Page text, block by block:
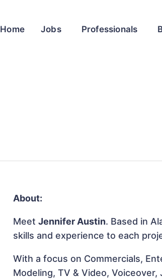
Home Jobs Professionals
About:
MeetJennifer Austin. Based in
skills and experience to each
With a focus on Commercials,
Modeling, TV & Video,